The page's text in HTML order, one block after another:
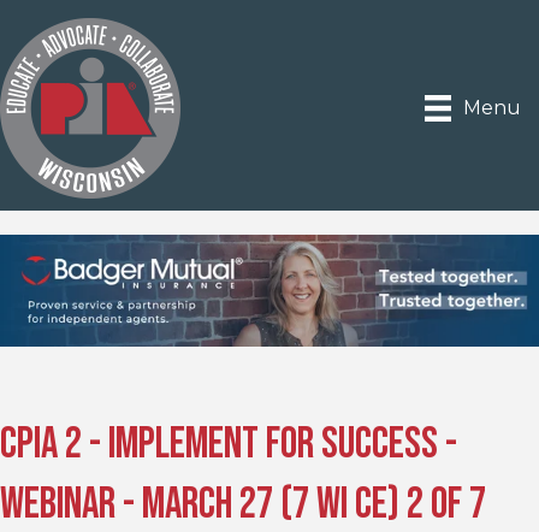
Menu
CPIA 2 - Implement for Success -
Webinar - March 27 (7 WI CE) 2 of 7